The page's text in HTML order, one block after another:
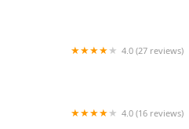
4.0 (27 reviews)
4.0 (16 reviews)